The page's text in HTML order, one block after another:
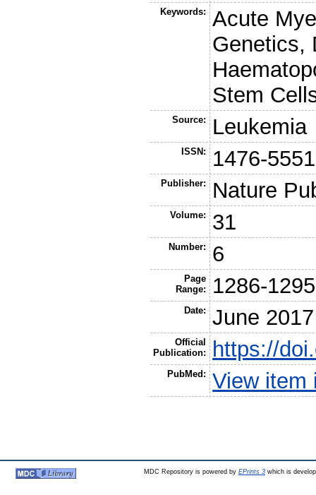
Keywords:
Acute
Genetics,
Stem
Source: Leukemia
ISSN: 1476-5551
Publisher: Nature
Volume: 31
Number: 6
Page
Range:
1286-1295
Date: June 2017
Official
Publication:
https://
PubMed: View item
MDC Repository is powered by EPrints 3which is